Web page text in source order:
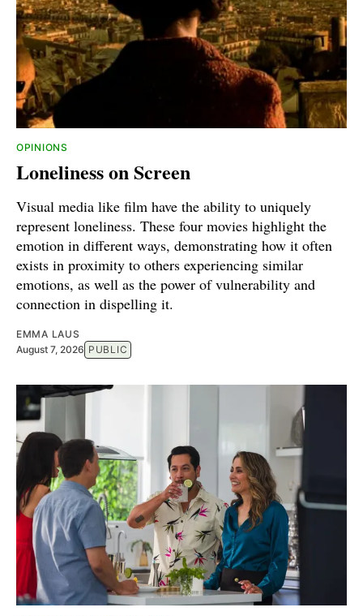
OPINIONS
Loneliness on Screen
Visual media like film have the ability to uniquely
represent loneliness. These four movies highlight the
emotion in different ways, demonstrating how it often
exists in proximity to others experiencing similar
emotions, as well as the power of vulnerability and
connection in dispelling it.
EMMA LAUS
August 7, 2026 PUBLIC